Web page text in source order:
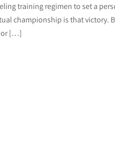
training regimen to set a
championship is that victory.
or […]